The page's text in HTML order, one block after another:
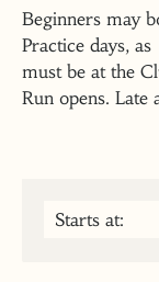
Beginners may
Practice days,
must be at the
Run opens.
Starts at: